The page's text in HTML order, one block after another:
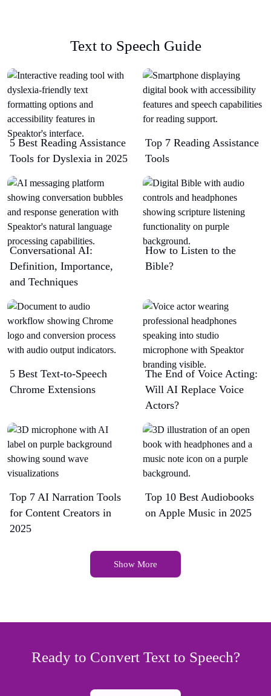
Text to Speech Guide
5 Best Reading Assistance
Tools for Dyslexia in 2025
Top 7 Reading Assistance
Tools
Conversational AI:
Definition, Importance,
and Techniques
How to Listen to the
Bible?
5 Best Text-to-Speech
Chrome Extensions​
The End of Voice Acting:
Will AI Replace Voice
Actors?
Top 7 AI Narration Tools
for Content Creators in
2025
Top 10 Best Audiobooks
on Apple Music in 2025
Show More
Ready to Convert Text to Speech?